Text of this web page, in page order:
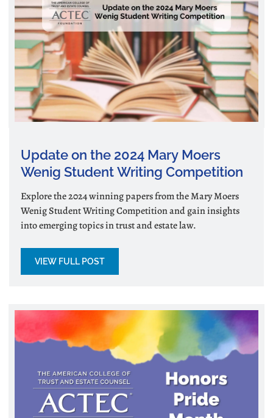
Update on the 2024 Mary Moers
Wenig Student Writing Competition
Explore the 2024 winning papers from the Mary Moers
Wenig Student Writing Competition and gain insights
into emerging topics in trust and estate law.
VIEW FULL POST